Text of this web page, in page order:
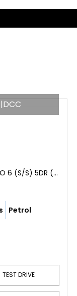
HATCHBACK 2.0 TSI CUPRA 290 DSG EURO 6 (S/S) 5DR (2018/68)
Petrol
TEST DRIVE